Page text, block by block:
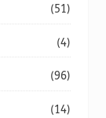
(51)
(4)
(96)
(14)